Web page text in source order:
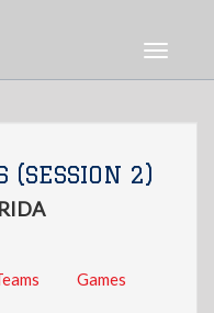
Toggle
(SESSION 2)
Games